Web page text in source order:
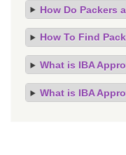
How Do Packers
How To Find
What is IBA
What is IBA